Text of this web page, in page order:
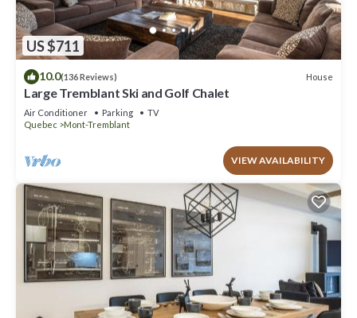
US $711
10.0(136 Reviews) House
Large Tremblant Ski and Golf Chalet
Air Conditioner Parking
TV
Quebec
Mont-Tremblant
VIEW AVAILABILITY